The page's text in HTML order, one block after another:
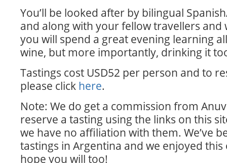
You’ll be looked after by bilingual
and along with your fellow travellers and
you will spend a great evening learning
wine, but more importantly, drinking it
Tastings cost USD52 per person and to
please click here.
Note: We do get a commission from
reserve a tasting using the links on this
we have no affiliation with them. We’ve
tastings in Argentina and we enjoyed this
hope you will too!